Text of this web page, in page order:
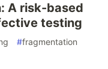
A risk-based
testing
#fragmentation